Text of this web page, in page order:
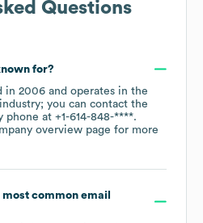
Questions
for?
in 2006
operates in the
industry; you can contact the
phone at +1-614-848-****.
overview page for more
most common email